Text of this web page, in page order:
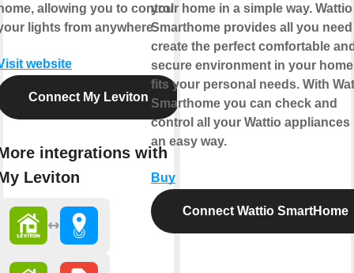
allowing you to control
lights from anywhere.
website
Connect My Leviton
integrations with
Leviton
your home in a simple way. Wattio
Smarthome provides all you
create the perfect comfortable
secure environment in your
fits your personal needs. With
Smarthome you can check and
control all your Wattio appliances
an easy way.
Buy
Connect Wattio SmartHome